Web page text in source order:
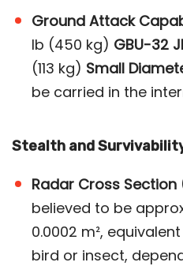
Ground Attack
lb (450 kg) GBU-32
(113 kg) Small
be carried in the
Stealth and
Radar Cross Section
believed to be
0.0002 m²,
bird or insect,